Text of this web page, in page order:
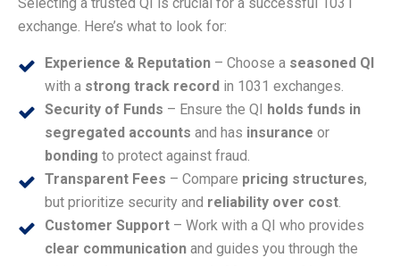
exchange. Here’s what to look for:
Experience & Reputation – Choose a seasoned QI
with a strong track record in 1031 exchanges.
Security of Funds – Ensure the QI holds funds in
segregated accounts and has insurance or
bonding to protect against fraud.
Transparent Fees – Compare pricing structures,
but prioritize security and reliability over cost
Customer Support – Work with a QI who provides
clear communication and guides you through the